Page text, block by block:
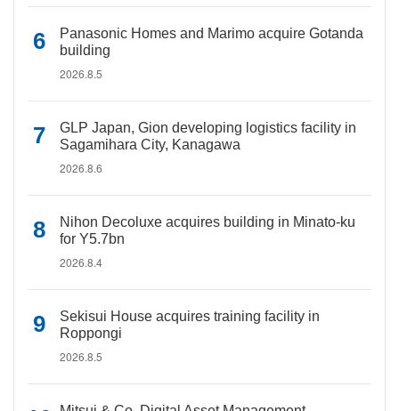
Panasonic Homes and Marimo acquire Gotanda
building
2026.8.5
GLP Japan, Gion developing logistics facility in
Sagamihara City, Kanagawa
2026.8.6
Nihon Decoluxe acquires building in Minato-ku
for Y5.7bn
2026.8.4
Sekisui House acquires training facility in
Roppongi
2026.8.5